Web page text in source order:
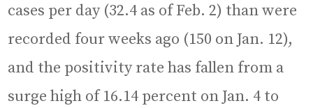
cases per day (32.4 as of Feb. 2) than were
recorded four weeks ago (150 on Jan. 12),
and the positivity rate has fallen from a
surge high of 16.14 percent on Jan. 4 to